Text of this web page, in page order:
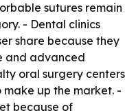
sutures remain
- Dental clinics
share because they
and advanced
oral surgery centers
up the market. -
because of